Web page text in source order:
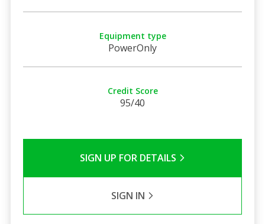
Equipment type
PowerOnly
Credit Score
95/40
SIGN UP FOR DETAILS
SIGN IN